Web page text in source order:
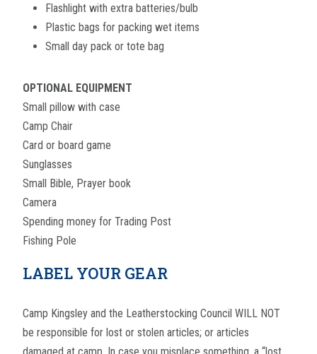
Flashlight with extra batteries/bulb
Plastic bags for packing wet items
Small day pack or tote bag
OPTIONAL EQUIPMENT
Small pillow with case
Camp Chair
Card or board game
Sunglasses
Small Bible, Prayer book
Camera
Spending money for Trading Post
Fishing Pole
LABEL YOUR GEAR
Camp Kingsley and the Leatherstocking Council WILL NOT
be responsible for lost or stolen articles; or articles